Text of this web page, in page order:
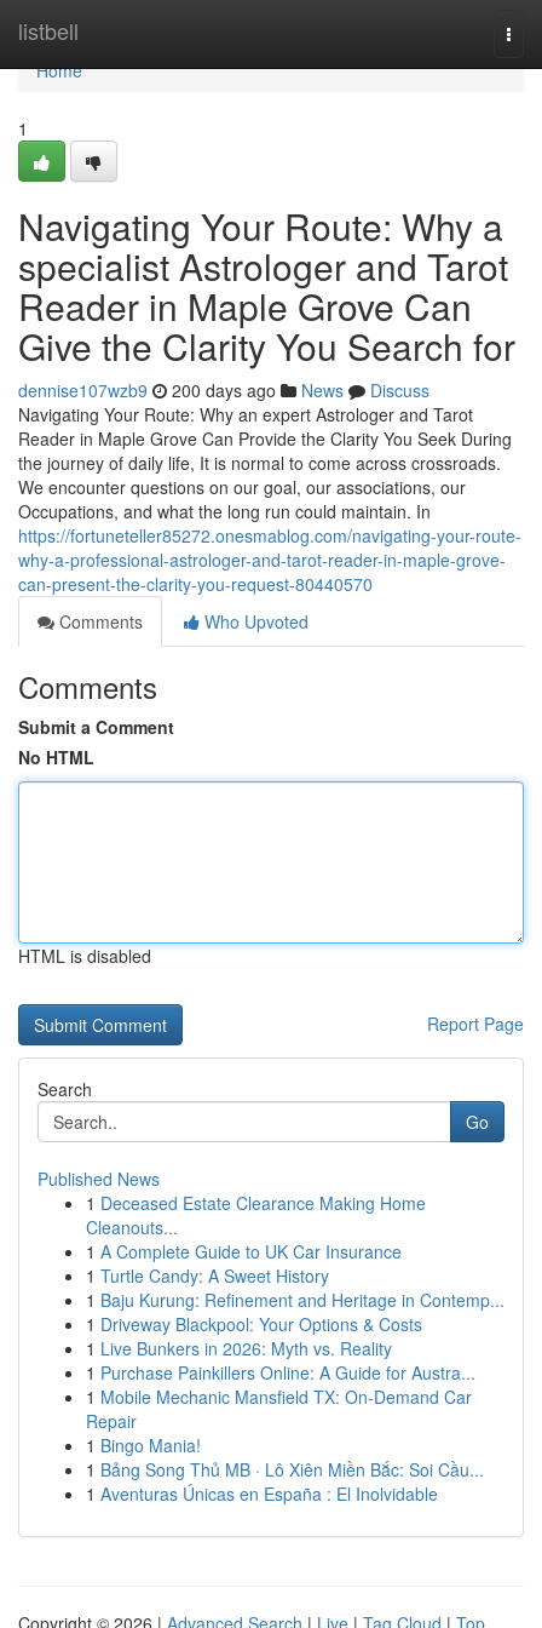
listbell
Home
Home
1
Navigating Your Route: Why a
specialist Astrologer and Tarot
Reader in Maple Grove Can
Give the Clarity You Search for
dennise107wzb9 200 days ago News
Discuss
Navigating Your Route: Why an expert Astrologer and Tarot
Reader in Maple Grove Can Provide the Clarity You Seek During
the journey of daily life, It is normal to come across crossroads.
We encounter questions on our goal, our associations, our
Occupations, and what the long run could maintain. In
https://fortuneteller85272.onesmablog.com/navigating-your-route-
why-a-professional-astrologer-and-tarot-reader-in-maple-grove-
can-present-the-clarity-you-request-80440570
Comments
Who Upvoted
Comments
Submit a Comment
No HTML
HTML is disabled
Report Page
Search
Go
Published News
1 Deceased Estate Clearance Making Home
Cleanouts...
1 A Complete Guide to UK Car Insurance
1 Turtle Candy: A Sweet History
1 Baju Kurung: Refinement and Heritage in Contemp...
1 Driveway Blackpool: Your Options & Costs
1 Live Bunkers in 2026: Myth vs. Reality
1 Purchase Painkillers Online: A Guide for Austra...
1 Mobile Mechanic Mansfield TX: On-Demand Car
Repair
1 Bingo Mania!
1 Bảng Song Thủ MB · Lô Xiên Miền Bắc: Soi Cầu...
1 Aventuras Únicas en España : El Inolvidable
Copyright © 2026 | Advanced Search | Live | Tag Cloud | Top